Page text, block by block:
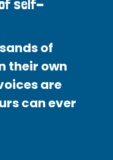
of self-
of
their own
are
can ever